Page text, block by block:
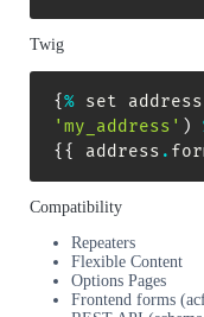
Twig
{% set address
'my_address' )
{ { address .
Compatibility
Repeaters
Flexible Content
Options Pages
Frontend forms